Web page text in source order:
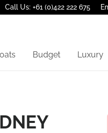
Call Us: +61 (0)422 222 675
Budget Luxury